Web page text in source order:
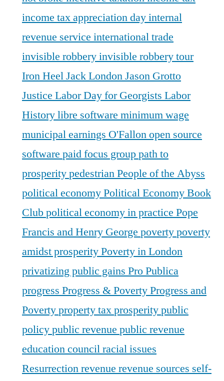
income tax appreciation dayinternal
revenue service international trade
invisible robberyinvisible robbery tour
Iron HeelJack LondonJason Grotto
Justice Labor Day for Georgists Labor
Historylibre software minimum wage
municipal earnings O'Fallonopen source
software paid focus grouppath to
prosperitypedestrianPeople of the Abyss
political economyPolitical Economy Book
Clubpolitical economy in practice Pope
Francis and Henry George povertypoverty
amidst prosperityPoverty in London
privatizing public gains Pro Publica
progress Progress & PovertyProgress and
Povertyproperty taxprosperitypublic
policypublic revenue public revenue
education councilracial issues
Resurrectionrevenue revenue sources self-